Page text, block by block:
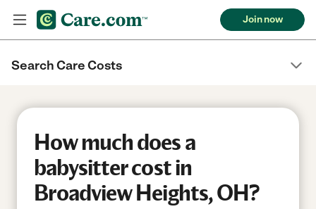
Join now
Search Care Costs
How much does a
babysitter cost in
Broadview Heights, OH?